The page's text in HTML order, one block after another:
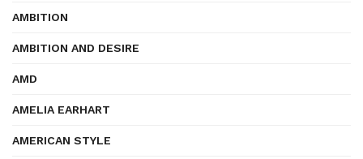
AMBITION
AMBITION AND DESIRE
AMD
AMELIA EARHART
AMERICAN STYLE